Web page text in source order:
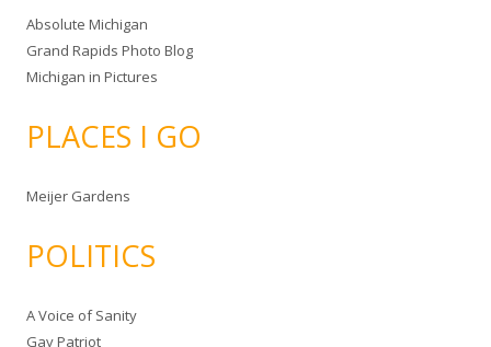
Absolute Michigan
Grand Rapids Photo Blog
Michigan in Pictures
PLACES I GO
Meijer Gardens
POLITICS
A Voice of Sanity
Gay Patriot